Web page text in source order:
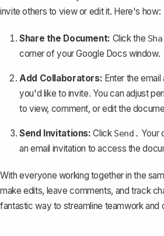
invite others to view or edit it. Here's how:
Share the Document: Click the
corner of your Google Docs window.
Add Collaborators: Enter the
you'd like to invite. You can adjust
to view, comment, or edit the
Send Invitations: Click Send. Your
an email invitation to access the
With everyone working together in the
make edits, leave comments, and track
fantastic way to streamline teamwork and